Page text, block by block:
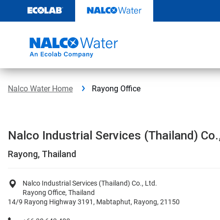
content
Nalco Water Home Rayong Office
Nalco Industrial Services (Thailand)
Rayong, Thailand
Nalco Industrial Services (Thailand) Co., Ltd.
Rayong Office, Thailand
14/9 Rayong Highway 3191, Mabtaphut, Rayong, 21150